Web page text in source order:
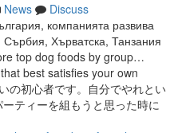
News
Discuss
Хърватска, Танзания
top dog foods by group…
best satisfies your own
の初心者です。自分でやれとい
ティーを組もうと思った時に